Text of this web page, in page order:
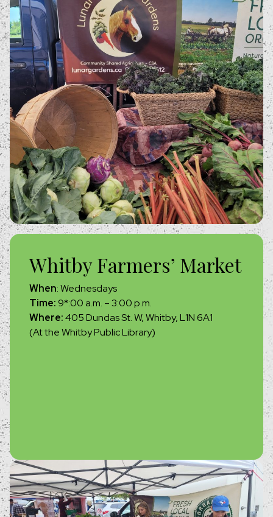
Whitby Farmers’ Market
When: Wednesdays
Time:9*:00 a.m. – 3:00 p.m.
Where:405 Dundas St. W, Whitby, L1N 6A1
(At the Whitby Public Library)